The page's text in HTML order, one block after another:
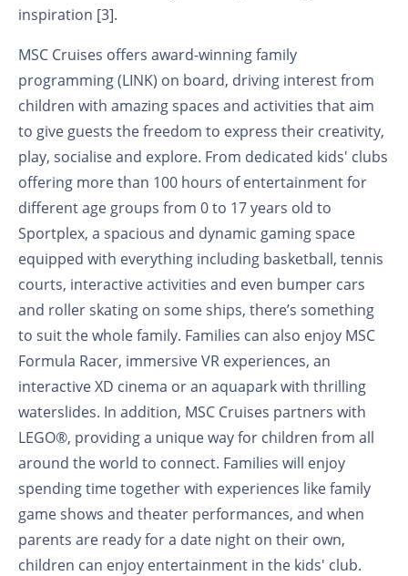
inspiration [3].
MSC Cruises offers award-winning family
programming (LINK) on board, driving interest from
children with amazing spaces and activities that aim
to give guests the freedom to express their creativity,
play, socialise and explore. From dedicated kids' clubs
offering more than 100 hours of entertainment for
different age groups from 0 to 17 years old to
Sportplex, a spacious and dynamic gaming space
equipped with everything including basketball, tennis
courts, interactive activities and even bumper cars
and roller skating on some ships, there’s something
to suit the whole family. Families can also enjoy MSC
Formula Racer, immersive VR experiences, an
interactive XD cinema or an aquapark with thrilling
waterslides. In addition, MSC Cruises partners with
LEGO®, providing a unique way for children from all
around the world to connect. Families will enjoy
spending time together with experiences like family
game shows and theater performances, and when
parents are ready for a date night on their own,
children can enjoy entertainment in the kids' club.